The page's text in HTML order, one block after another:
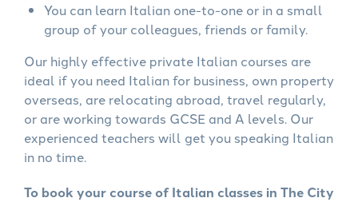
You can learn Italian one-to-one or in a small
group of your colleagues, friends or family.
Our highly effective private Italian courses are
ideal if you need Italian for business, own property
overseas, are relocating abroad, travel regularly,
or are working towards GCSE and A levels. Our
experienced teachers will get you speaking Italian
in no time.
To book your course of Italian classes in The City